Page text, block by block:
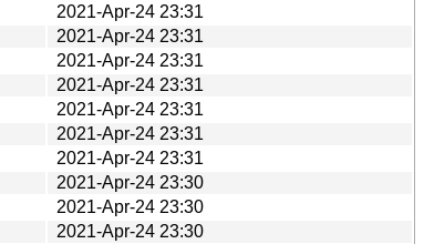
2021-Apr-24 23:31
2021-Apr-24 23:31
2021-Apr-24 23:31
2021-Apr-24 23:31
2021-Apr-24 23:31
2021-Apr-24 23:31
2021-Apr-24 23:31
2021-Apr-24 23:30
2021-Apr-24 23:30
2021-Apr-24 23:30